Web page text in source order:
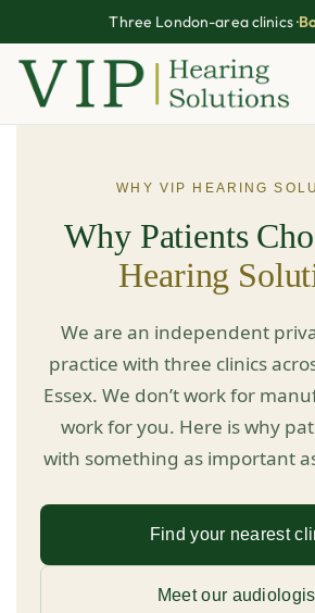
Three London-area clinics ·
WHY VIP HEARING
Why Patients
Hearing
We are an independent
practice with three clinics
Essex. We don’t work for
work for you. Here is why
with something as important
Find your nearest
Meet our